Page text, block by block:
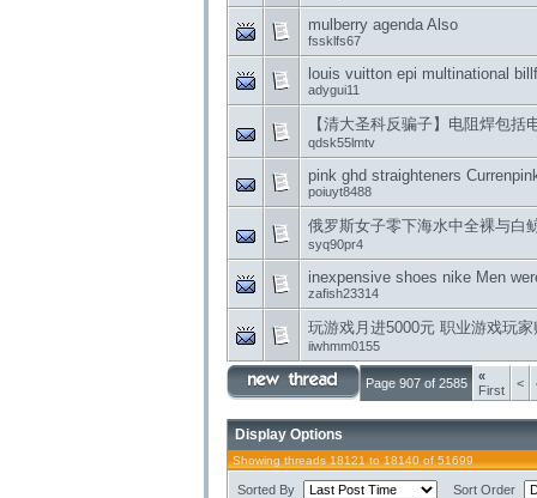
mulberry agenda Also
fssklfs67
louis vuitton epi multinational
adygui11
【清大圣科反骗子】电阻焊包括
qdsk55lmtv
pink ghd straighteners
poiuyt8488
俄罗斯女子零下海水中全裸与白
syq90pr4
inexpensive shoes nike Men
zafish23314
玩游戏月进5000元 职业游戏玩
iiwhmm0155
Page 907 of 2585
«
First
<
Display Options
Showing threads 18121 to 18140 of 51699
Sorted By
Sort Order